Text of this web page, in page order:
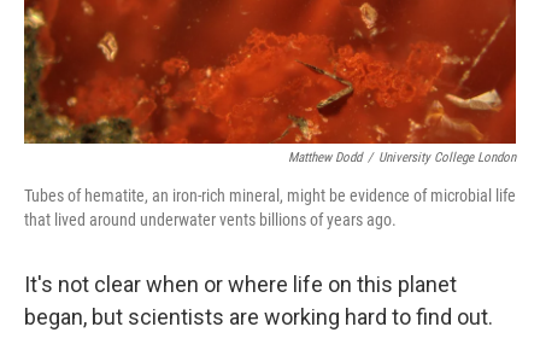
Matthew Dodd / University College London
Tubes of hematite, an iron-rich mineral, might be evidence of microbial life
that lived around underwater vents billions of years ago.
It's not clear when or where life on this planet
began, but scientists are working hard to find out.